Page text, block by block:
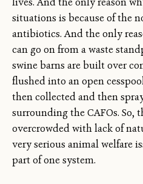
situations is because of the
antibiotics. And the only
can go on from a waste
swine barns are built over
flushed into an open
then collected and then
surrounding the CAFOs. So,
overcrowded with lack of
very serious animal welfare
part of one system.